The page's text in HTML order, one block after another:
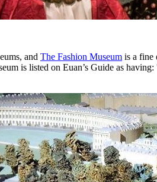
and The Fashion Museum is a fine
is listed on Euan’s Guide as